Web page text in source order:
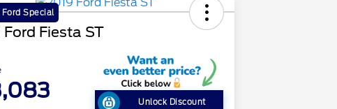
Ford Special
Ford Fiesta ST
Unlock Discount